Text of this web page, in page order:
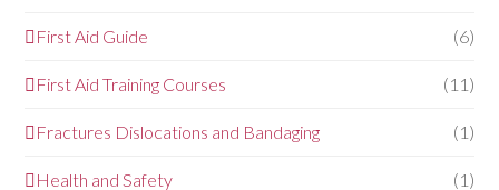
First Aid Guide (6)
First Aid Training Courses (11)
Fractures Dislocations and Bandaging (1)
Health and Safety (1)